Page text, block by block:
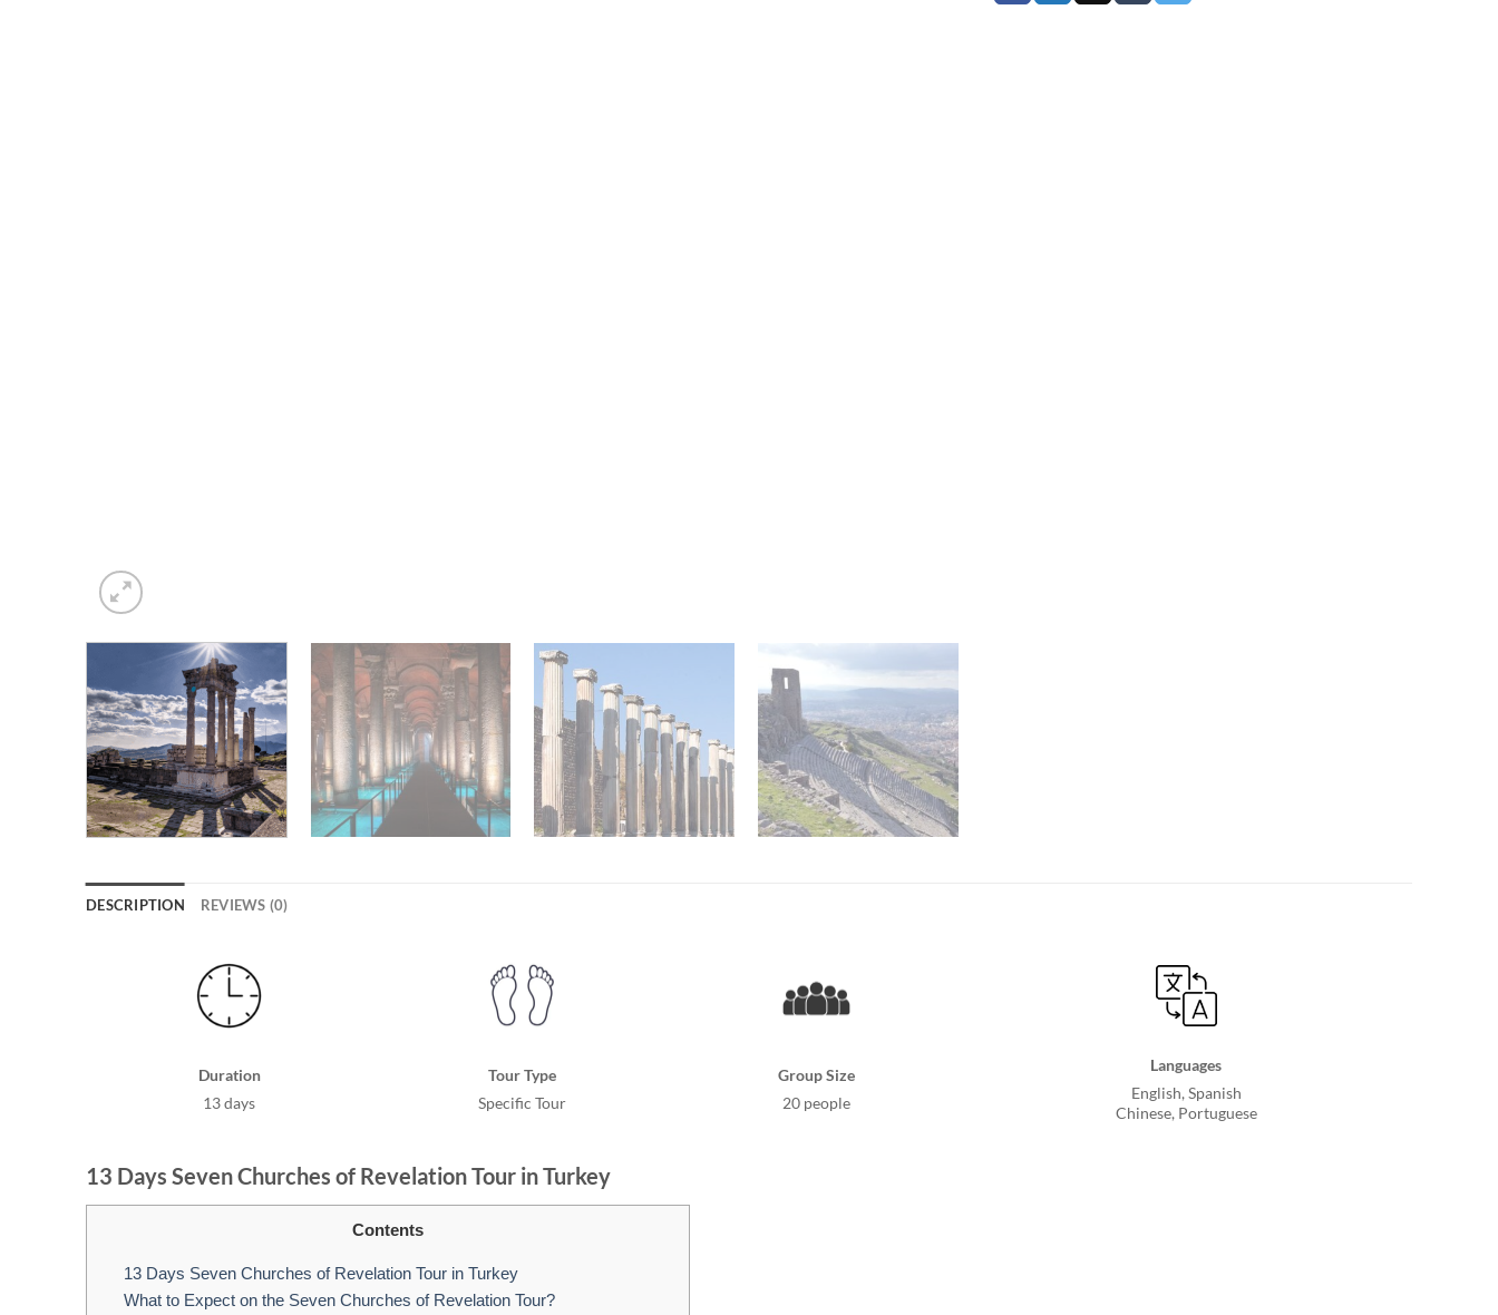
DESCRIPTION REVIEWS (0)
Duration
13 days
Tour Type
Specific Tour
Group Size
20 people
Languages
English, Spanish
Chinese, Portuguese
13 Days Seven Churches of Revelation Tour in Turkey
Contents
13 Days Seven Churches of Revelation Tour in Turkey
What to Expect on the Seven Churches of Revelation Tour?